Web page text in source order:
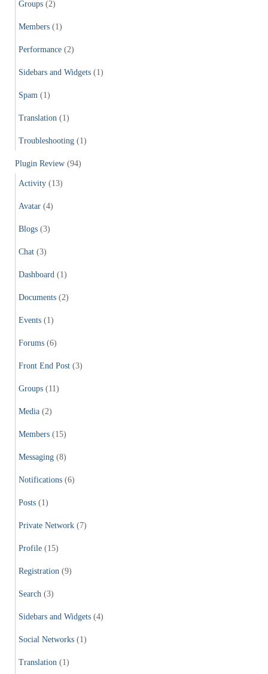
Groups (2)
Members (1)
Performance (2)
Sidebars and Widgets (1)
Spam (1)
Translation (1)
Troubleshooting (1)
Plugin Review (94)
Activity (13)
Avatar (4)
Blogs (3)
Chat (3)
Dashboard (1)
Documents (2)
Events (1)
Forums (6)
Front End Post (3)
Groups (11)
Media (2)
Members (15)
Messaging (8)
Notifications (6)
Posts (1)
Private Network (7)
Profile (15)
Registration (9)
Search (3)
Sidebars and Widgets (4)
Social Networks (1)
Translation (1)